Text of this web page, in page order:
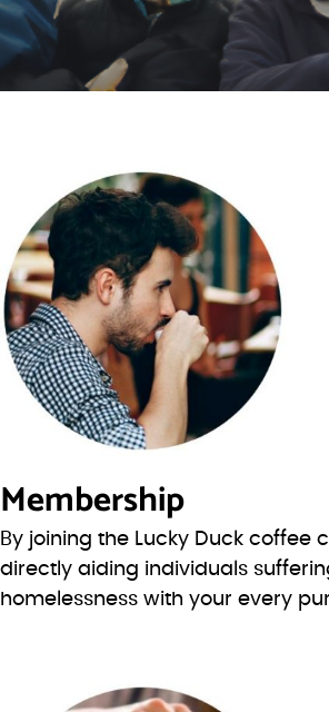
Membership
By joining the Lucky Duck coffee
directly aiding individuals
homelessness with your every